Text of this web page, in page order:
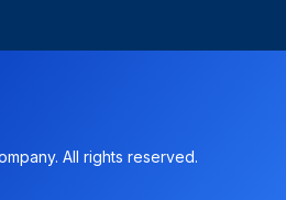
All rights reserved.